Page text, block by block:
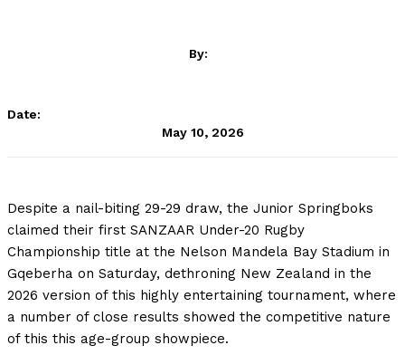
By:
Date:
May 10, 2026
Despite a nail-biting 29-29 draw, the Junior Springboks
claimed their first SANZAAR Under-20 Rugby
Championship title at the Nelson Mandela Bay Stadium in
Gqeberha on Saturday, dethroning New Zealand in the
2026 version of this highly entertaining tournament, where
a number of close results showed the competitive nature
of this this age-group showpiece.